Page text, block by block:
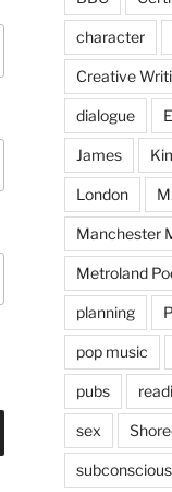
character
Creative
dialogue
James
London
Manchester
Metroland
planning
pop music
pubs
sex
subconscious